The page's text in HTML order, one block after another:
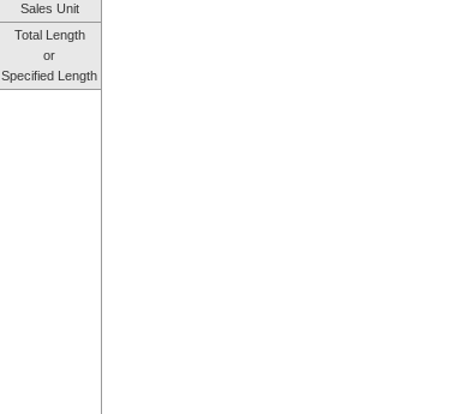
Sales Unit
Total Length
or
Specified Length